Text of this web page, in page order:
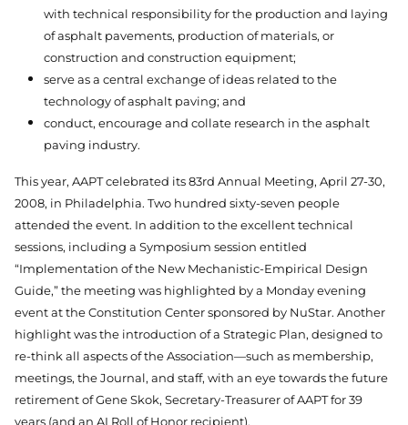
with technical responsibility for the production and laying
of asphalt pavements, production of materials, or
construction and construction equipment;
serve as a central exchange of ideas related to the
technology of asphalt paving; and
conduct, encourage and collate research in the asphalt
paving industry.
This year, AAPT celebrated its 83rd Annual Meeting, April 27-30,
2008, in Philadelphia. Two hundred sixty-seven people
attended the event. In addition to the excellent technical
sessions, including a Symposium session entitled
“Implementation of the New Mechanistic-Empirical Design
Guide,” the meeting was highlighted by a Monday evening
event at the Constitution Center sponsored by NuStar. Another
highlight was the introduction of a Strategic Plan, designed to
re-think all aspects of the Association—such as membership,
meetings, the Journal, and staff, with an eye towards the future
retirement of Gene Skok, Secretary-Treasurer of AAPT for 39
years (and an AI Roll of Honor recipient).